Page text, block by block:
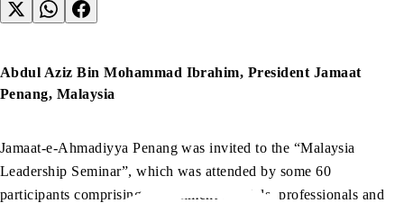
Abdul Aziz Bin Mohammad Ibrahim, President Jamaat
Penang, Malaysia
Jamaat-e-Ahmadiyya Penang was invited to the “Malaysia
Leadership Seminar”, which was attended by some 60
participants comprising government officials, professionals and